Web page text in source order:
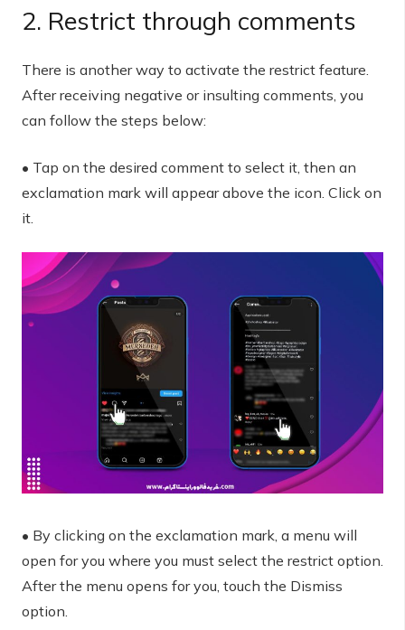
2. Restrict through comments
There is another way to activate the restrict feature.
After receiving negative or insulting comments, you
can follow the steps below:
• Tap on the desired comment to select it, then an
exclamation mark will appear above the icon. Click on
it.
• By clicking on the exclamation mark, a menu will
open for you where you must select the restrict option.
After the menu opens for you, touch the Dismiss
option.